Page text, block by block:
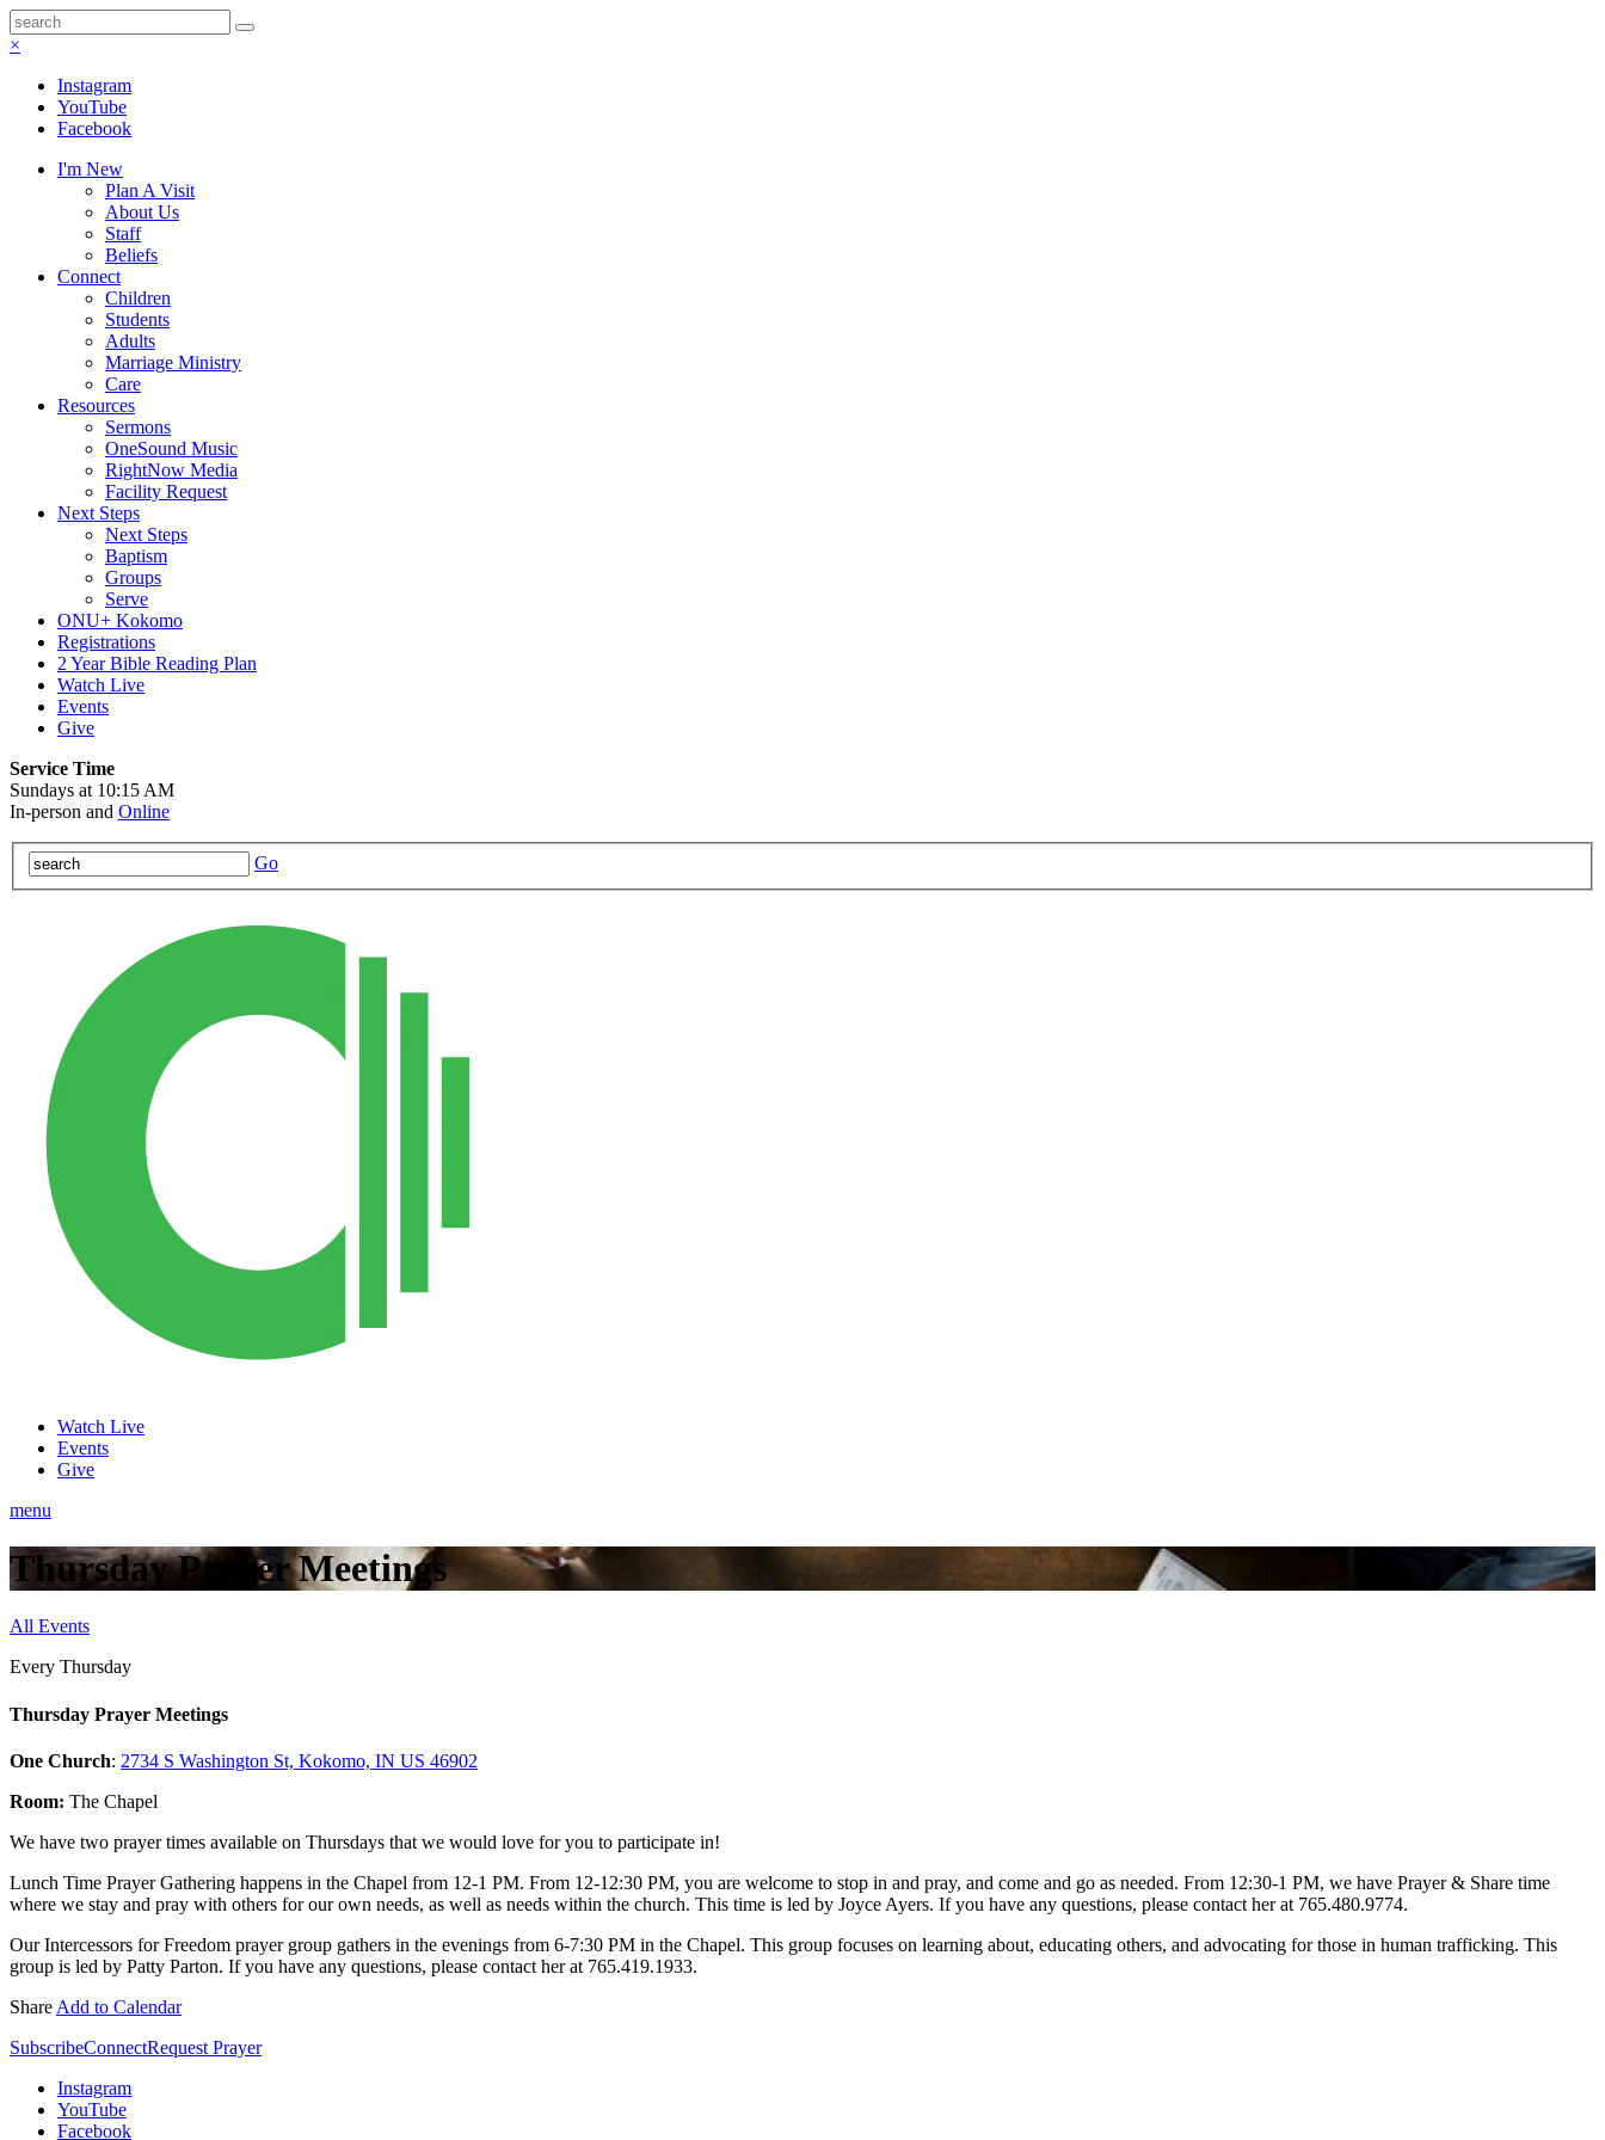
×
Instagram
YouTube
Facebook
I'm New
Plan A Visit
About Us
Staff
Beliefs
Connect
Children
Students
Adults
Marriage Ministry
Care
Resources
Sermons
OneSound Music
RightNow Media
Facility Request
Next Steps
Next Steps
Baptism
Groups
Serve
ONU+ Kokomo
Registrations
2 Year Bible Reading Plan
Watch Live
Events
Give
Service Time
Sundays at 10:15 AM
In-person and Online
Go
Watch Live
Events
Give
menu
Thursday Prayer Meetings
All Events
Every Thursday
Thursday Prayer Meetings
One Church: 2734 S Washington St, Kokomo, IN US 46902
Room: The Chapel
We have two prayer times available on Thursdays that we would love for you to participate in!
Lunch Time Prayer Gathering happens in the Chapel from 12-1 PM. From 12-12:30 PM, you are welcome to stop in and pray, and come and go as needed. From 12:30-1 PM, we have Prayer & Share time
where we stay and pray with others for our own needs, as well as needs within the church. This time is led by Joyce Ayers. If you have any questions, please contact her at 765.480.9774.
Our Intercessors for Freedom prayer group gathers in the evenings from 6-7:30 PM in the Chapel. This group focuses on learning about, educating others, and advocating for those in human trafficking. This
group is led by Patty Parton. If you have any questions, please contact her at 765.419.1933.
Share Add to Calendar
SubscribeConnectRequest Prayer
Instagram
YouTube
Facebook